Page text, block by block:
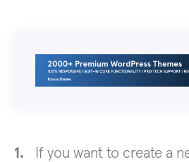
If you want to create a